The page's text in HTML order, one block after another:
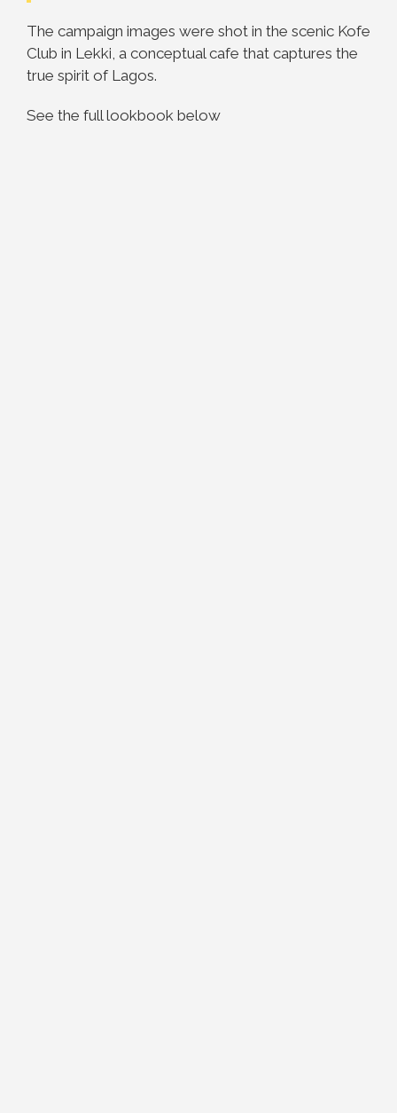
The campaign images were shot in the scenic Kofe
Club in Lekki, a conceptual cafe that captures the
true spirit of Lagos.
See the full lookbook below